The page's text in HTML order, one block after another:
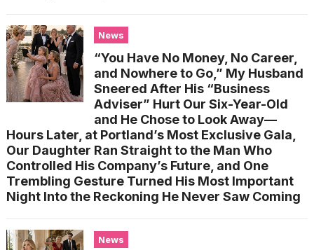
News
“You Have No Money, No Career,
and Nowhere to Go,” My Husband
Sneered After His “Business
Adviser” Hurt Our Six-Year-Old
and He Chose to Look Away—
Hours Later, at Portland’s Most Exclusive Gala,
Our Daughter Ran Straight to the Man Who
Controlled His Company’s Future, and One
Trembling Gesture Turned His Most Important
Night Into the Reckoning He Never Saw Coming
News